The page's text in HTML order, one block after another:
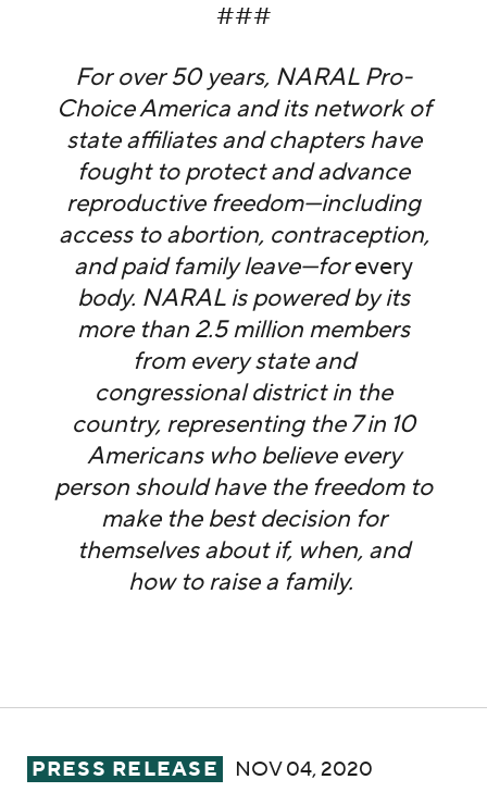
###
For over 50 years, NARAL Pro-
Choice America and its network of
state affiliates and chapters have
fought to protect and advance
reproductive freedom—including
access to abortion, contraception,
and paid family leave—forevery
body. NARAL is powered by its
more than 2.5 million members
from every state and
congressional district in the
country, representing the 7 in 10
Americans who believe every
person should have the freedom to
make the best decision for
themselves about if, when, and
how to raise a family.
NARAL Pro-Choice America Celebrates
PRESS RELEASE NOV 04, 2020